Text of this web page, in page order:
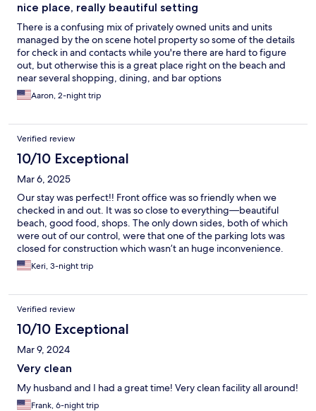
nice place, really beautiful setting
There is a confusing mix of privately owned units and units
managed by the on scene hotel property so some of the details
for check in and contacts while you're there are hard to figure
out, but otherwise this is a great place right on the beach and
near several shopping, dining, and bar options
Aaron, 2-night trip
Verified review
10/10 Exceptional
Mar 6, 2025
Our stay was perfect!! Front office was so friendly when we
checked in and out. It was so close to everything—beautiful
beach, good food, shops. The only down sides, both of which
were out of our control, were that one of the parking lots was
closed for construction which wasn’t an huge inconvenience.
Also, our building was having some roof work done. Will
definitely stay here again!!
Keri, 3-night trip
Verified review
10/10 Exceptional
Mar 9, 2024
Very clean
My husband and I had a great time! Very clean facility all around!
Frank, 6-night trip